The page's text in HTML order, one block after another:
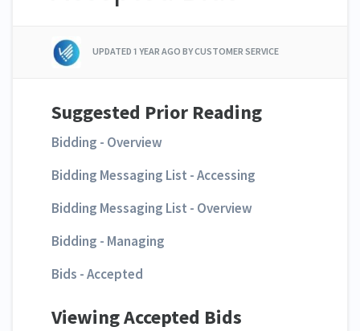
UPDATED1 YEAR AGO BY CUSTOMER SERVICE
Suggested Prior Reading
Bidding - Overview
Bidding Messaging List - Accessing
Bidding Messaging List - Overview
Bidding - Managing
Bids - Accepted
Viewing Accepted Bids